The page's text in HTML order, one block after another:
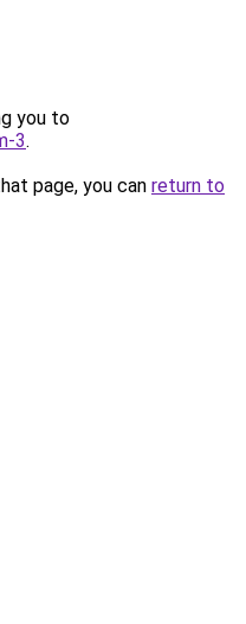
you to
3.
page, you can return to